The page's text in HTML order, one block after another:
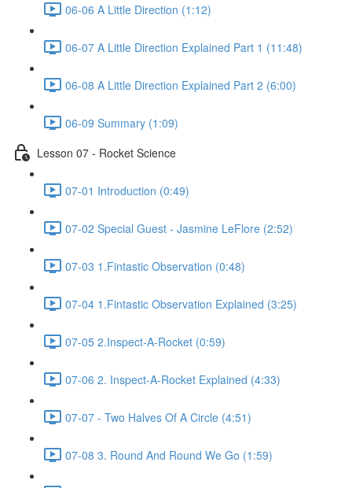
06-06 A Little Direction (1:12)
06-07 A Little Direction Explained Part 1 (11:48)
06-08 A Little Direction Explained Part 2 (6:00)
06-09 Summary (1:09)
Lesson 07 - Rocket Science
07-01 Introduction (0:49)
07-02 Special Guest - Jasmine LeFlore (2:52)
07-03 1.Fintastic Observation (0:48)
07-04 1.Fintastic Observation Explained (3:25)
07-05 2.Inspect-A-Rocket (0:59)
07-06 2. Inspect-A-Rocket Explained (4:33)
07-07 - Two Halves Of A Circle (4:51)
07-08 3. Round And Round We Go (1:59)